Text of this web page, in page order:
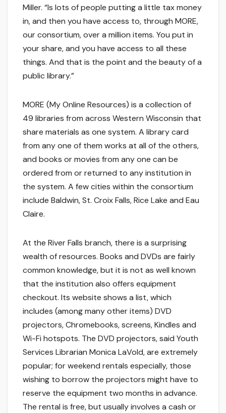
Miller. “Is lots of people putting a little tax money
in, and then you have access to, through MORE,
our consortium, over a million items. You put in
your share, and you have access to all these
things. And that is the point and the beauty of a
public library.”
MORE (My Online Resources) is a collection of
49 libraries from across Western Wisconsin that
share materials as one system. A library card
from any one of them works at all of the others,
and books or movies from any one can be
ordered from or returned to any institution in
the system. A few cities within the consortium
include Baldwin, St. Croix Falls, Rice Lake and Eau
Claire.
At the River Falls branch, there is a surprising
wealth of resources. Books and DVDs are fairly
common knowledge, but it is not as well known
that the institution also offers equipment
checkout. Its website shows a list, which
includes (among many other items) DVD
projectors, Chromebooks, screens, Kindles and
Wi-Fi hotspots. The DVD projectors, said Youth
Services Librarian Monica LaVold, are extremely
popular; for weekend rentals especially, those
wishing to borrow the projectors might have to
reserve the equipment two months in advance.
The rental is free, but usually involves a cash or